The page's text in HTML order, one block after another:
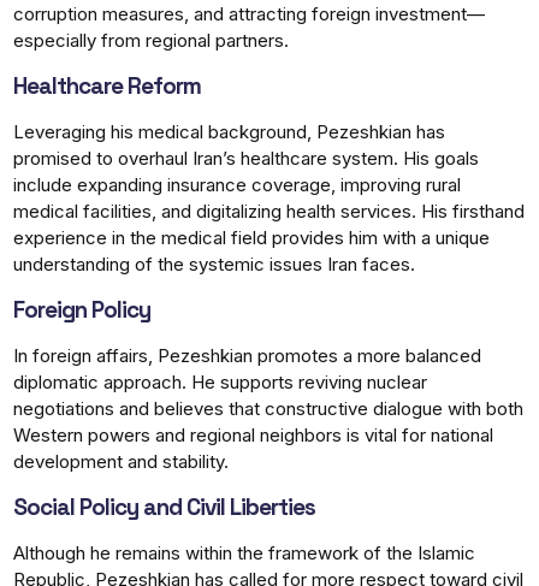
corruption measures, and attracting foreign investment—
especially from regional partners.
Healthcare Reform
Leveraging his medical background, Pezeshkian has
promised to overhaul Iran’s healthcare system. His goals
include expanding insurance coverage, improving rural
medical facilities, and digitalizing health services. His firsthand
experience in the medical field provides him with a unique
understanding of the systemic issues Iran faces.
Foreign Policy
In foreign affairs, Pezeshkian promotes a more balanced
diplomatic approach. He supports reviving nuclear
negotiations and believes that constructive dialogue with both
Western powers and regional neighbors is vital for national
development and stability.
Social Policy and Civil Liberties
Although he remains within the framework of the Islamic
Republic, Pezeshkian has called for more respect toward civil